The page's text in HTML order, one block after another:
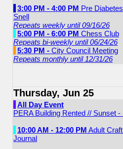
3:00 PM - 4:00 PM Pre
Snell
Repeats weekly until 09/16/26
5:00 PM - 6:00 PM Chess Club
Repeats bi-weekly until 06/24/26
5:30 PM - City Council Meeting
Repeats monthly until 12/31/26
Thursday, Jun 25
All Day Event
PERA Building Rented // Sunset
10:00 AM - 12:00 PM Adult
Journal